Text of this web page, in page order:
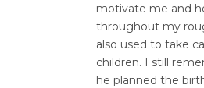
motivate me and
throughout my
also used to take
children. I still
he planned the